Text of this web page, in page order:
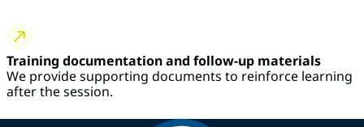
Training documentation and follow-up materials
We provide supporting documents to reinforce learning
after the session.